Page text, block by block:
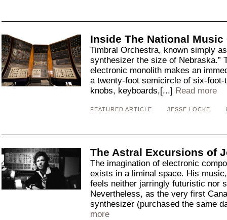
Inside The National Music
Timbral Orchestra, known simply
synthesizer the size of Nebraska.”
electronic monolith makes an
a twenty-foot semicircle of six-foot-
knobs, keyboards,[...] Read more
FEATURED ARTICLE JESSE LOCKE
The Astral Excursions of
The imagination of electronic
exists in a liminal space. His
feels neither jarringly futuristic nor
Nevertheless, as the very first
synthesizer (purchased the same
more